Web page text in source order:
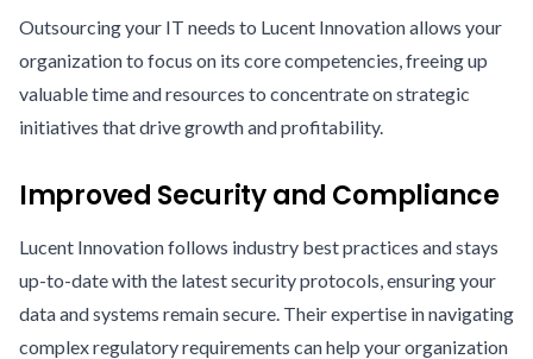
Outsourcing your IT needs to Lucent Innovation allows your
organization to focus on its core competencies, freeing up
valuable time and resources to concentrate on strategic
initiatives that drive growth and profitability.
Improved Security and Compliance
Lucent Innovation follows industry best practices and stays
up-to-date with the latest security protocols, ensuring your
data and systems remain secure. Their expertise in navigating
complex regulatory requirements can help your organization